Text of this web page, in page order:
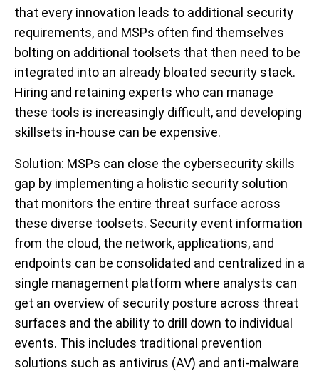
that every innovation leads to additional security
requirements, and MSPs often find themselves
bolting on additional toolsets that then need to be
integrated into an already bloated security stack.
Hiring and retaining experts who can manage
these tools is increasingly difficult, and developing
skillsets in-house can be expensive.
Solution: MSPs can close the cybersecurity skills
gap by implementing a holistic security solution
that monitors the entire threat surface across
these diverse toolsets. Security event information
from the cloud, the network, applications, and
endpoints can be consolidated and centralized in a
single management platform where analysts can
get an overview of security posture across threat
surfaces and the ability to drill down to individual
events. This includes traditional prevention
solutions such as antivirus (AV) and anti-malware